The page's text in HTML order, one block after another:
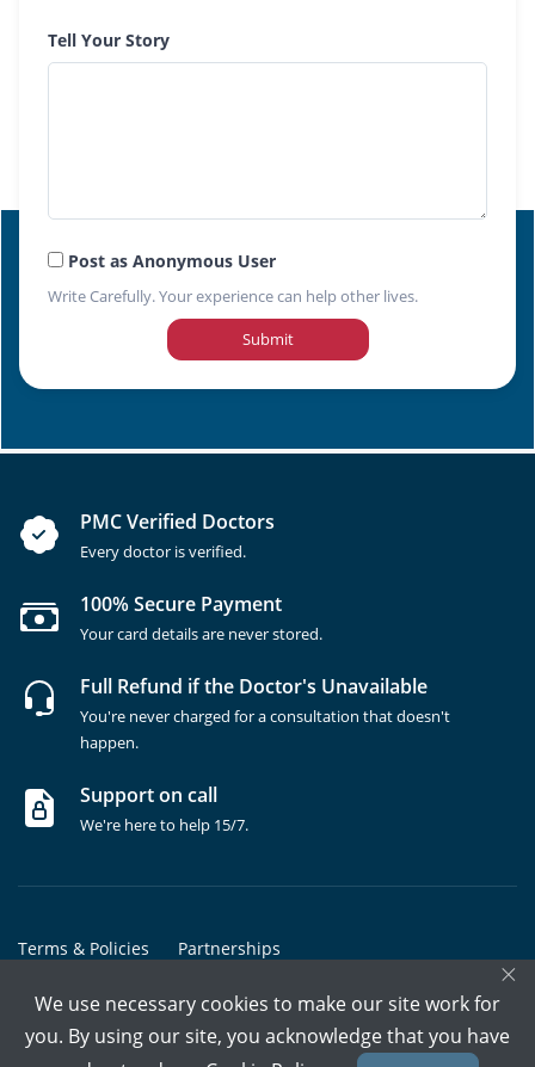
Tell Your Story
Post as Anonymous User
Write Carefully. Your experience can help other lives.
Submit
PMC Verified Doctors
Every doctor is verified.
100% Secure Payment
Your card details are never stored.
Full Refund if the Doctor's Unavailable
You're never charged for a consultation that doesn't
happen.
Support on call
We're here to help 15/7.
Terms & Policies Partnerships
Copyrights @ Marham Inc. All rights reserved since 2016 - 2026
×
We use necessary cookies to make our site work for
you. By using our site, you acknowledge that you have